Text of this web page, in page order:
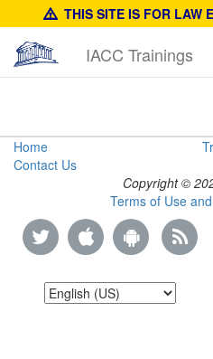
THIS SITE IS FOR LAW
IACC Trainings
The
Counterfeiting
of
Calvin
Klein
Home
Contact Us
Copyright ©
Terms of Use